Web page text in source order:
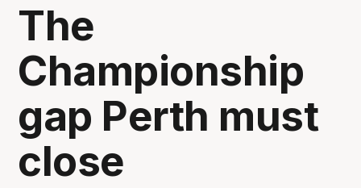
The
Championship
gap Perth must
close